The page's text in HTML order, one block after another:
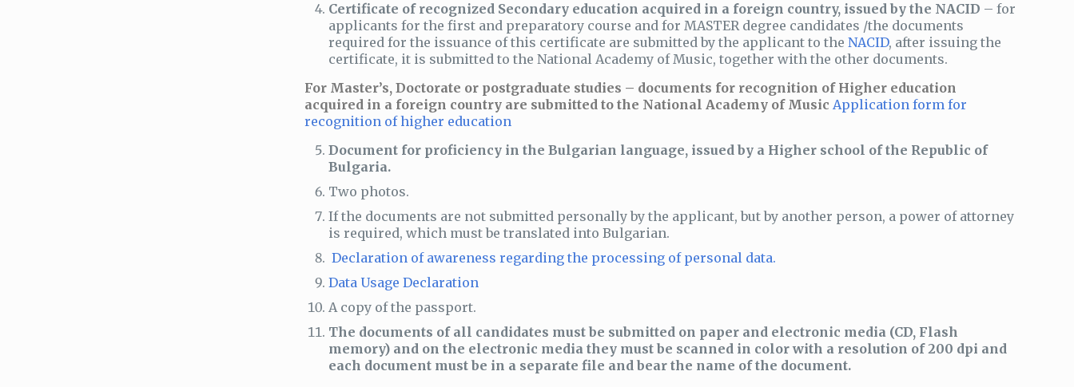
Certificate of recognized Secondary education acquired in a foreign country, issued by the NACID – for
applicants for the first and preparatory course and for MASTER degree candidates /the documents
required for the issuance of this certificate are submitted by the applicant to theNACID, after issuing the
certificate, it is submitted to the National Academy of Music, together with the other documents.
For Master’s, Doctorate or postgraduate studies – documents for recognition of Higher education
acquired in a foreign country are submitted to the National Academy of Music Application form for
recognition of higher education
Document for proficiency in the Bulgarian language, issued by a Higher school of the Republic of
Bulgaria.
Two photos.
If the documents are not submitted personally by the applicant, but by another person, a power of attorney
is required, which must be translated into Bulgarian.
Declaration of awareness regarding the processing of personal data.
Data Usage Declaration
A copy of the passport.
The documents of all candidates must be submitted on paper and electronic media (CD, Flash
memory) and on the electronic media they must be scanned in color with a resolution of 200 dpi and
each document must be in a separate file and bear the name of the document.